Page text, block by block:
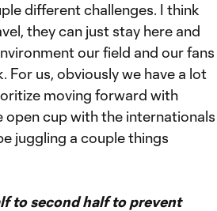
different challenges. I think
they can just stay here and
our field and our fans
For us, obviously we have a lot
moving forward with
cup with the internationals
juggling a couple things
to second half to prevent